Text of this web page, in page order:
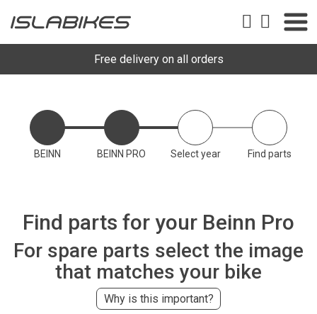
Free delivery on all orders
BEINN BEINN PRO Select year Find parts
Find parts for your Beinn Pro
For spare parts select the image
that matches your bike
Why is this important?